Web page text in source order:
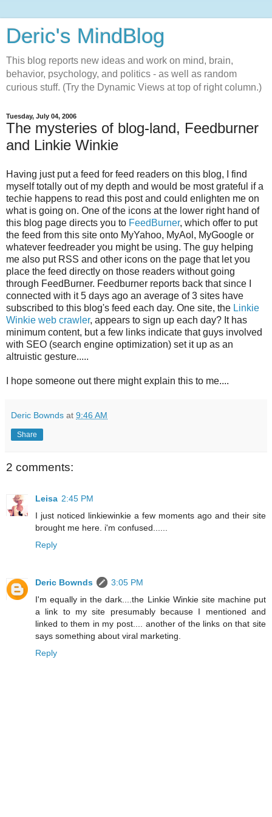
Deric's MindBlog
This blog reports new ideas and work on mind, brain,
behavior, psychology, and politics - as well as random
curious stuff. (Try the Dynamic Views at top of right column.)
Tuesday, July 04, 2006
The mysteries of blog-land, Feedburner
and Linkie Winkie
Having just put a feed for feed readers on this blog, I find
myself totally out of my depth and would be most grateful if a
techie happens to read this post and could enlighten me on
what is going on. One of the icons at the lower right hand of
this blog page directs you to FeedBurner, which offer to put
the feed from this site onto MyYahoo, MyAol, MyGoogle or
whatever feedreader you might be using. The guy helping
me also put RSS and other icons on the page that let you
place the feed directly on those readers without going
through FeedBurner. Feedburner reports back that since I
connected with it 5 days ago an average of 3 sites have
subscribed to this blog's feed each day. One site, the Linkie
Winkie web crawler, appears to sign up each day? It has
minimum content, but a few links indicate that guys involved
with SEO (search engine optimization) set it up as an
altruistic gesture.....
I hope someone out there might explain this to me....
Deric Bownds at 9:46 AM
Share
2 comments:
Leisa 2:45 PM
I just noticed linkiewinkie a few moments ago and their site
brought me here. i'm confused......
Reply
Deric Bownds
3:05 PM
I'm equally in the dark....the Linkie Winkie site machine put
a link to my site presumably because I mentioned and
linked to them in my post.... another of the links on that site
says something about viral marketing.
Reply